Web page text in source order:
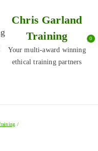
Chris Garland
Training
Your multi-award winning
ethical training partners
0